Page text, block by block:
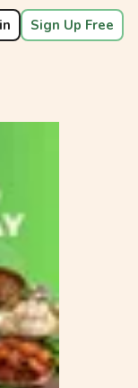
Sign Up Free